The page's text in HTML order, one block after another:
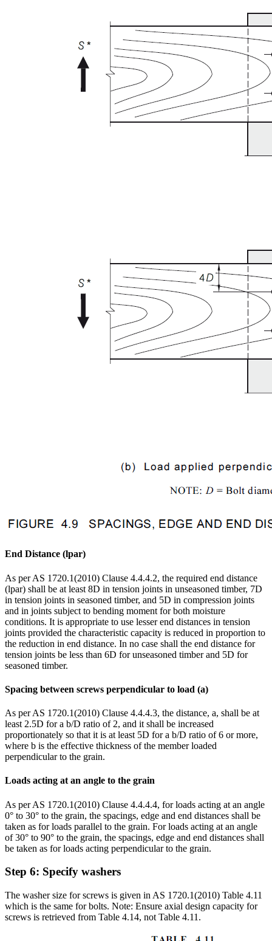
End Distance (lpar)
As per AS 1720.1(2010) Clause 4.4.4.2, the required end distance
(lpar) shall be at least 8D in tension joints in unseasoned timber, 7D
in tension joints in seasoned timber, and 5D in compression joints
and in joints subject to bending moment for both moisture
conditions. It is appropriate to use lesser end distances in tension
joints provided the characteristic capacity is reduced in proportion to
the reduction in end distance. In no case shall the end distance for
tension joints be less than 6D for unseasoned timber and 5D for
seasoned timber.
Spacing between screws perpendicular to load (a)
As per AS 1720.1(2010) Clause 4.4.4.3, the distance, a, shall be at
least 2.5D for a b/D ratio of 2, and it shall be increased
proportionately so that it is at least 5D for a b/D ratio of 6 or more,
where b is the effective thickness of the member loaded
perpendicular to the grain.
Loads acting at an angle to the grain
As per AS 1720.1(2010) Clause 4.4.4.4, for loads acting at an angle
0° to 30° to the grain, the spacings, edge and end distances shall be
taken as for loads parallel to the grain. For loads acting at an angle
of 30° to 90° to the grain, the spacings, edge and end distances shall
be taken as for loads acting perpendicular to the grain.
Step 6: Specify washers
The washer size for screws is given in AS 1720.1(2010) Table 4.11
which is the same for bolts. Note: Ensure axial design capacity for
screws is retrieved from Table 4.14, not Table 4.11.